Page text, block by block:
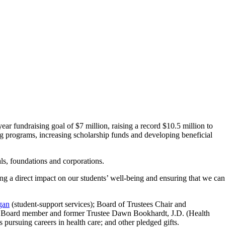
fundraising goal of $7 million, raising a record $10.5 million to
increasing scholarship funds and developing beneficial
foundations and corporations.
direct impact on our students’ well-being and ensuring that we can
(student-support services); Board of Trustees Chair and
member and former Trustee Dawn Bookhardt, J.D. (Health
careers in health care; and other pledged gifts.